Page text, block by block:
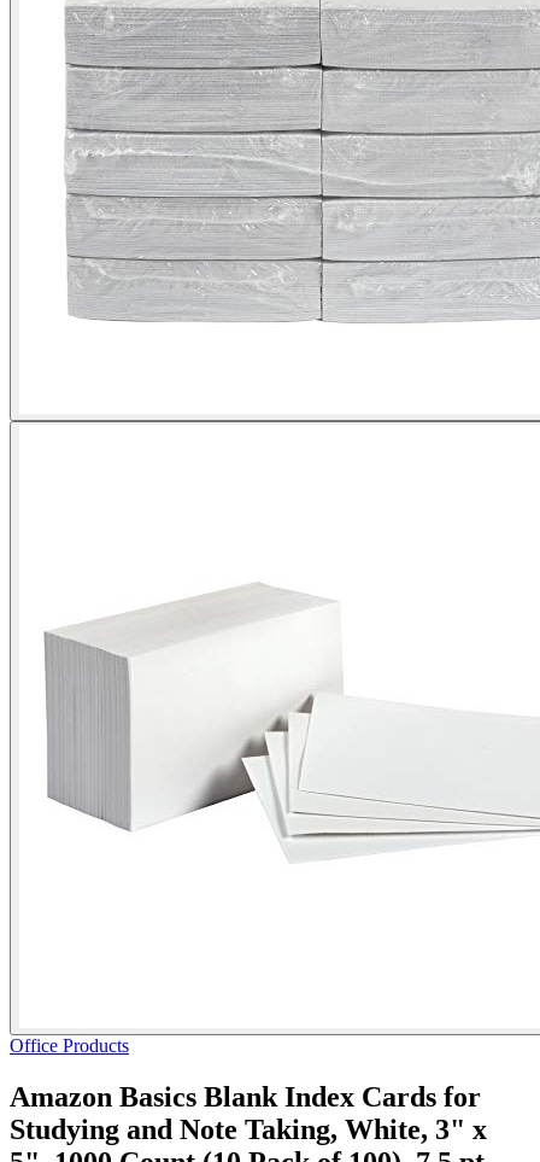
Office Products
Amazon Basics Blank Index Cards for
Studying and Note Taking, White, 3" x